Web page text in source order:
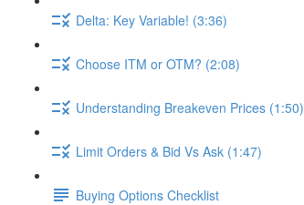
Delta: Key Variable! (3:36)
Choose ITM or OTM? (2:08)
Understanding Breakeven Prices (1:50)
Limit Orders & Bid Vs Ask (1:47)
Buying Options Checklist